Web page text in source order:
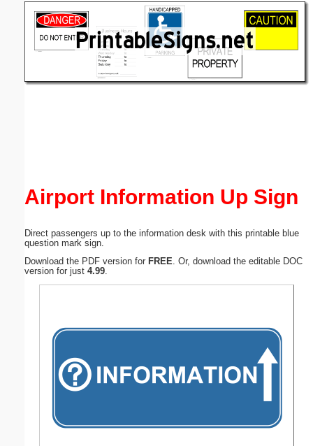
Airport Information Up Sign
Direct passengers up to the information desk with this printable blue
question mark sign.
Download the PDF version for FREE . Or, download the editable DOC
version for just 4.99
(optional)
Submit Suggestion